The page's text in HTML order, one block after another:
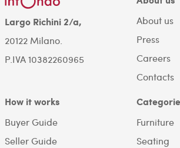
Largo Richini 2/a,
20122 Milano.
P.IVA 10382260965
About us
Press
Careers
Contacts
How it works
Buyer Guide
Seller Guide
Furniture
Seating